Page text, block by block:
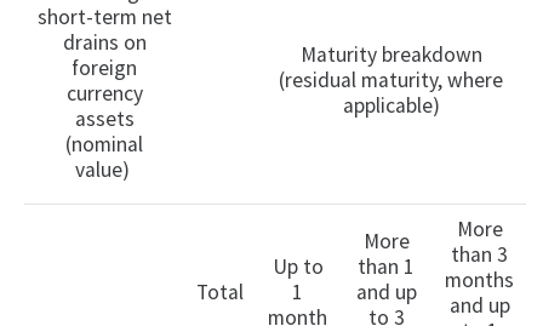
short-term net
drains on
foreign
currency
assets
(nominal
value)
Maturity breakdown
(residual maturity, where
applicable)
Total
Up to
1
month
More
than 1
and up
to 3
More
than 3
months
and up